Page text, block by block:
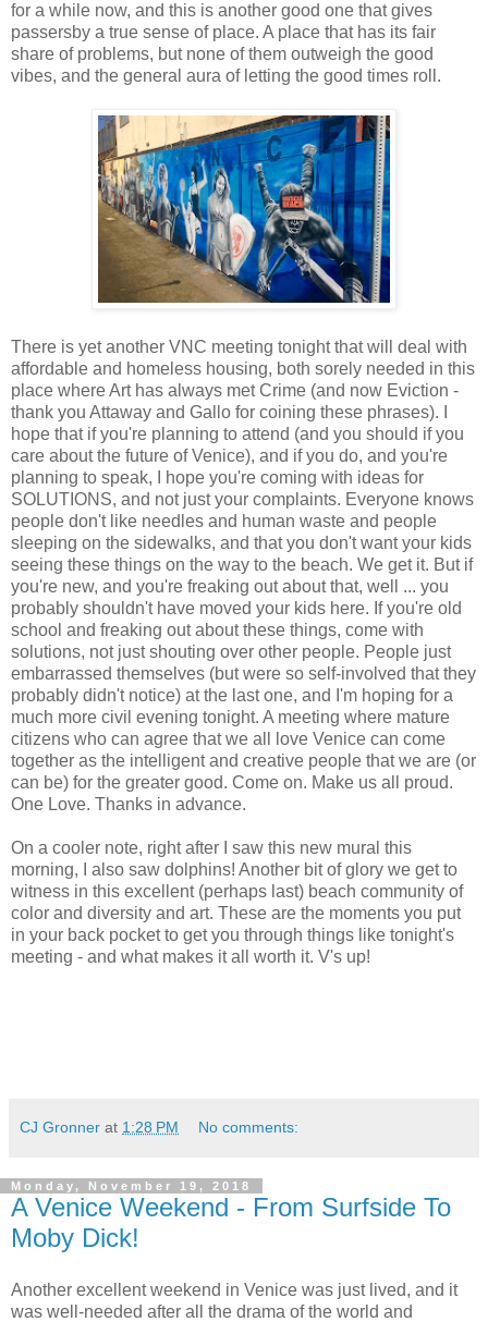
for a while now, and this is another good one that gives
passersby a true sense of place. A place that has its fair
share of problems, but none of them outweigh the good
vibes, and the general aura of letting the good times roll.
There is yet another VNC meeting tonight that will deal with
affordable and homeless housing, both sorely needed in this
place where Art has always met Crime (and now Eviction -
thank you Attaway and Gallo for coining these phrases). I
hope that if you're planning to attend (and you should if you
care about the future of Venice), and if you do, and you're
planning to speak, I hope you're coming with ideas for
SOLUTIONS, and not just your complaints. Everyone knows
people don't like needles and human waste and people
sleeping on the sidewalks, and that you don't want your kids
seeing these things on the way to the beach. We get it. But if
you're new, and you're freaking out about that, well ... you
probably shouldn't have moved your kids here. If you're old
school and freaking out about these things, come with
solutions, not just shouting over other people. People just
embarrassed themselves (but were so self-involved that they
probably didn't notice) at the last one, and I'm hoping for a
much more civil evening tonight. A meeting where mature
citizens who can agree that we all love Venice can come
together as the intelligent and creative people that we are (or
can be) for the greater good. Come on. Make us all proud.
One Love. Thanks in advance.
On a cooler note, right after I saw this new mural this
morning, I also saw dolphins! Another bit of glory we get to
witness in this excellent (perhaps last) beach community of
color and diversity and art. These are the moments you put
in your back pocket to get you through things like tonight's
meeting - and what makes it all worth it. V's up!
CJ Gronner at 1:28 PM No comments:
Monday, November 19, 2018
A Venice Weekend - From Surfside To
Moby Dick!
Another excellent weekend in Venice was just lived, and it
was well-needed after all the drama of the world and